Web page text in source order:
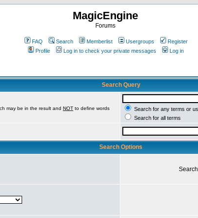
MagicEngine
Forums
FAQ Search Memberlist Usergroups
Register
Profile
Log in to check your private messages Log in
Search Query
may be in the result and NOT to define words
Search for any terms or
Search for all terms
Search Options